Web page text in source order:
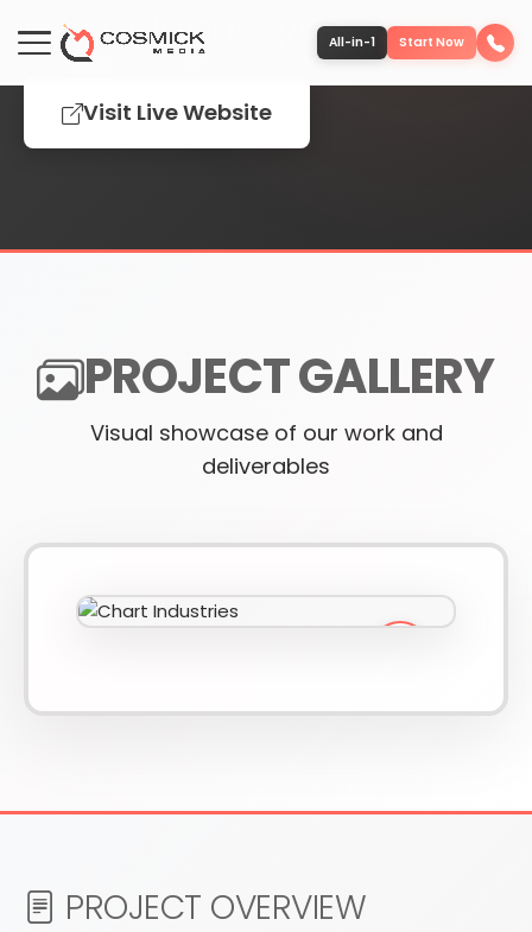
All-in-1 Start Now
Software
Contact
610-419-1013
CHART INDUSTRIES
Visit Live Website
PROJECT GALLERY
Visual showcase of our work and
deliverables
PROJECT OVERVIEW